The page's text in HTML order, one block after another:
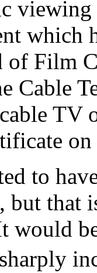
which
of Film
Cable
TV
on
to
but that
would